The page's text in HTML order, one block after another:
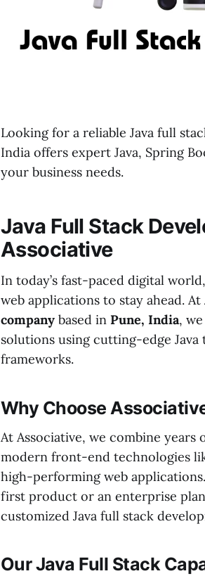
Looking for a reliable Java full
India offers expert Java, Spring
your business needs.
Java Full Stack
Associative
In today’s fast-paced digital
web applications to stay ahead. At
company based in Pune, India,
solutions using cutting-edge
frameworks.
Why Choose
At Associative, we combine years
modern front-end technologies
high-performing web
first product or an enterprise
customized Java full stack
Our Java Full Stack